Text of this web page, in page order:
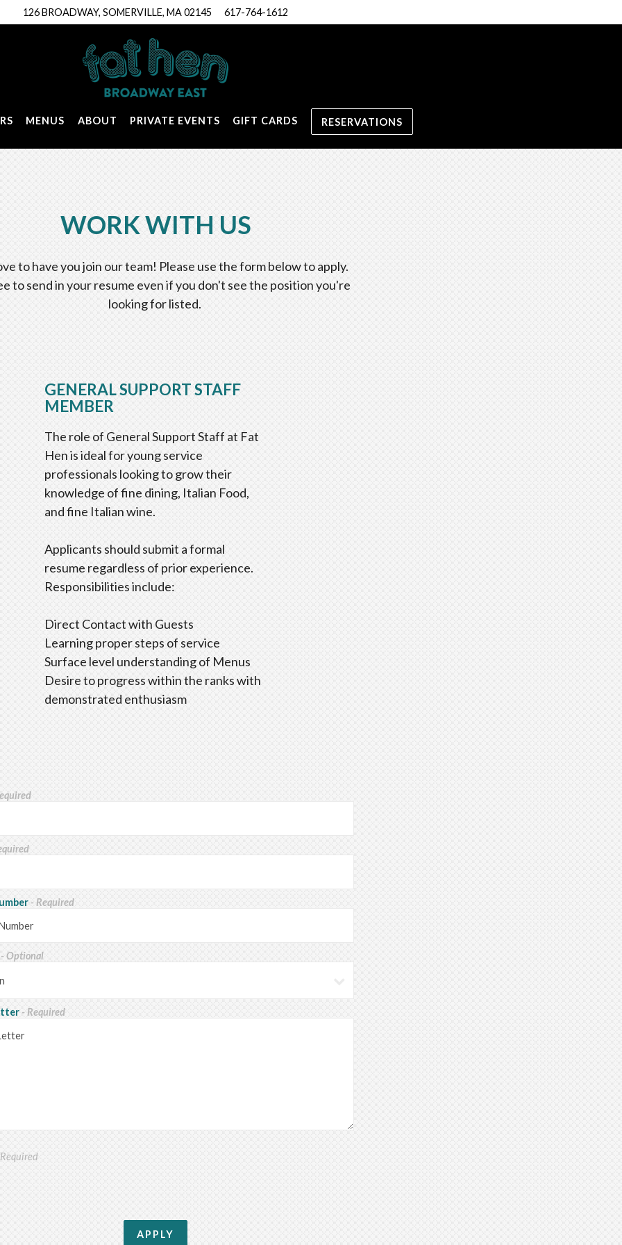
126 BROADWAY, SOMERVILLE, MA 02145 617-764-1612
MENUS ABOUT PRIVATE EVENTS GIFT CARDS RESERVATIONS
WORK WITH US
to have you join our team! Please use the form below to apply.
to send in your resume even if you don't see the position you're
looking for listed.
GENERAL SUPPORT STAFF
MEMBER
The role of General Support Staff at Fat
Hen is ideal for young service
professionals looking to grow their
knowledge of fine dining, Italian Food,
and fine Italian wine.
Applicants should submit a formal
resume regardless of prior experience.
Responsibilities include:
Direct Contact with Guests
Learning proper steps of service
Surface level understanding of Menus
Desire to progress within the ranks with
demonstrated enthusiasm
- Required
- Optional
- Required
APPLY